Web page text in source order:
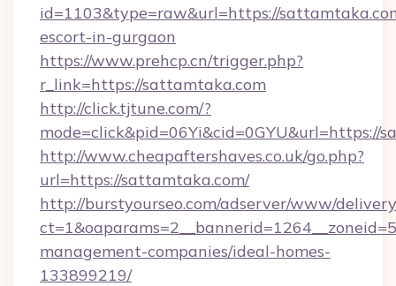
id=1103&type=raw&url=https://
escort-in-gurgaon
https://www.prehcp.cn/trigger.php?
r_link=https://sattamtaka.com
http://click.tjtune.com/?
mode=click&pid=06Yi&cid=0GYU&url=https://
http://www.cheapaftershaves.co.uk/go.php?
url=https://sattamtaka.com/
http://burstyourseo.com/adserver/www/
management-companies/ideal-homes-
133899219/